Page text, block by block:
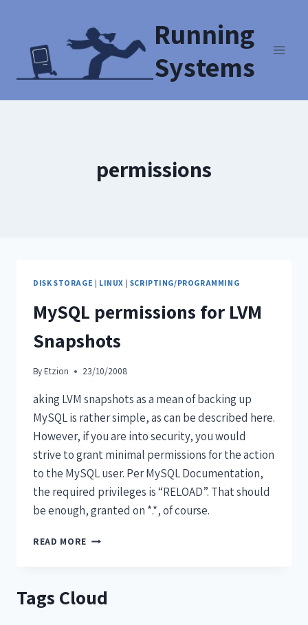
Running
Systems
permissions
DISK STORAGE | LINUX | SCRIPTING/PROGRAMMING
MySQL permissions for LVM
Snapshots
By Etzion 23/10/2008
aking LVM snapshots as a mean of backing up
MySQL is rather simple, as can be described here.
However, if you are into security, you would
strive to grant minimal permissions for the action
to the MySQL user. Per MySQL Documentation,
the required privileges is “RELOAD”. That should
be enough, granted on *.*, of course.
READ MORE
Tags Cloud